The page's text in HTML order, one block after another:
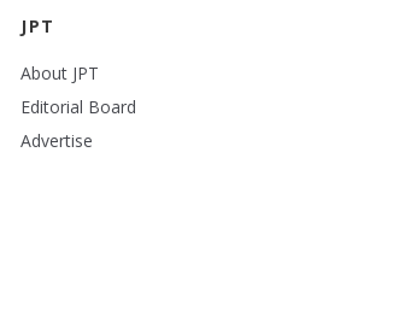
JPT
About JPT
Editorial Board
Advertise